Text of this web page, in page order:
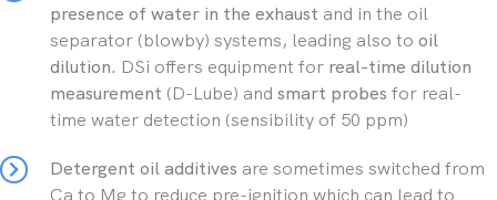
presence of water in the exhaust and in the oil
separator (blowby) systems, leading also to oil
dilution. DSi offers equipment for real-time dilution
measurement (D-Lube) and smart probes for real-
time water detection (sensibility of 50 ppm)
Detergent oil additives are sometimes switched from
Ca to Mg to reduce pre-ignition which can lead to